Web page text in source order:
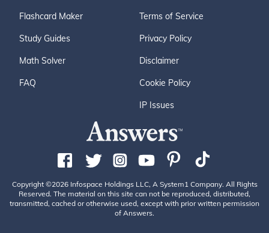
Flashcard Maker
Study Guides
Math Solver
FAQ
Terms of Service
Privacy Policy
Disclaimer
Cookie Policy
IP Issues
Copyright ©2026 Infospace Holdings LLC, A System1 Company. All Rights
Reserved. The material on this site can not be reproduced, distributed,
transmitted, cached or otherwise used, except with prior written permission
of Answers.